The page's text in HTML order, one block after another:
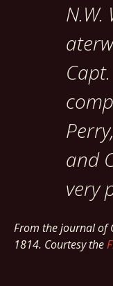
N.W.
and
very
From the journal of
1814. Courtesy the